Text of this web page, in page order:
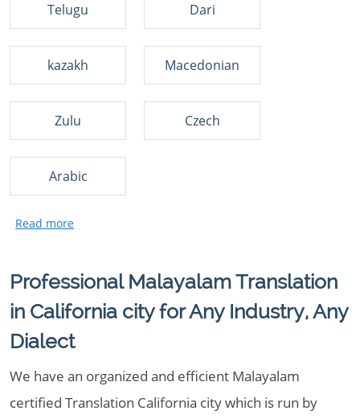
Telugu Dari
kazakh Macedonian
Zulu Czech
Arabic
Professional Malayalam Translation
in California city for Any Industry, Any
Dialect
We have an organized and efficient Malayalam
certified Translation California city which is run by